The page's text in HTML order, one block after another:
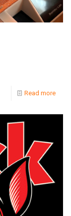
Read more